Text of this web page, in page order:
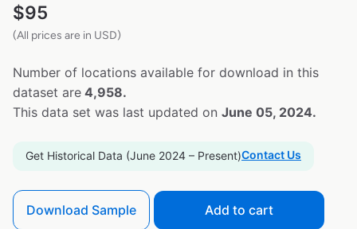
$95
(All prices are in USD)
Number of locations available for download in this
dataset are 4,958.
This data set was last updated on June 05, 2024.
Get Historical Data (June 2024 – Present)Contact Us
Download Sample Add to cart